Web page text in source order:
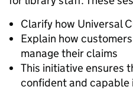
Clarify how Universal
Explain how
manage their claims
This initiative ensures
confident and capable